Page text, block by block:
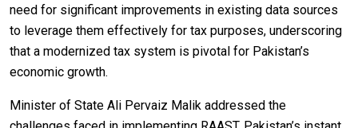
need for significant improvements in existing data sources
to leverage them effectively for tax purposes, underscoring
that a modernized tax system is pivotal for Pakistan’s
economic growth.
Minister of State Ali Pervaiz Malik addressed the